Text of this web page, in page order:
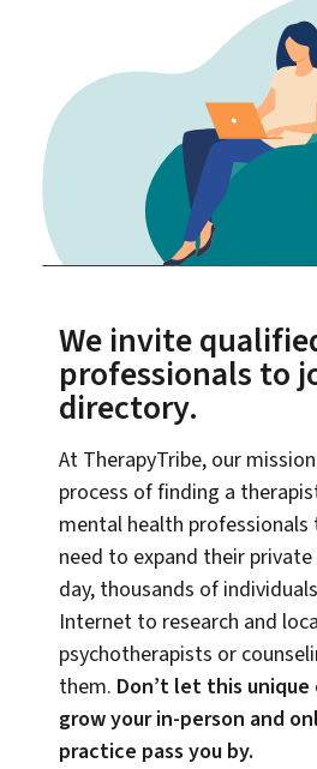
We invite
professionals to
directory.
At TherapyTribe, our
process of finding a
mental health
need to expand their
day, thousands of
Internet to research and
psychotherapists or
them. Don’t let this
grow your in-person and
practice pass you by.